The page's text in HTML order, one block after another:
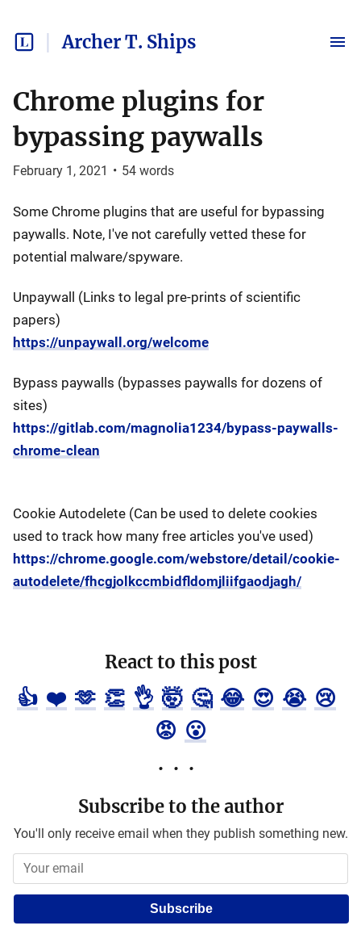
Archer T. Ships
Chrome plugins for
bypassing paywalls
February 1, 2021 • 54 words
Some Chrome plugins that are useful for bypassing
paywalls. Note, I've not carefully vetted these for
potential malware/spyware.
Unpaywall (Links to legal pre-prints of scientific
papers)
https://unpaywall.org/welcome
Bypass paywalls (bypasses paywalls for dozens of
sites)
https://gitlab.com/magnolia1234/bypass-paywalls-
chrome-clean
Cookie Autodelete (Can be used to delete cookies
used to track how many free articles you've used)
https://chrome.google.com/webstore/detail/cookie-
autodelete/fhcgjolkccmbidfldomjliifgaodjagh/
React to this post
👍 ❤️ 🫶 👏 👌 🤯 🤔 😂 😍 😭 😢
😡 😮
Subscribe to the author
You'll only receive email when they publish something new.
Subscribe